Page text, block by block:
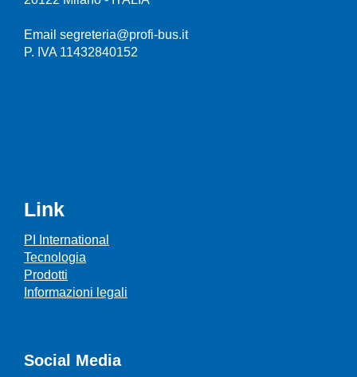
Email segreteria@profi-bus.it
P. IVA 11432840152
Link
PI International
Tecnologia
Prodotti
Informazioni legali
Social Media